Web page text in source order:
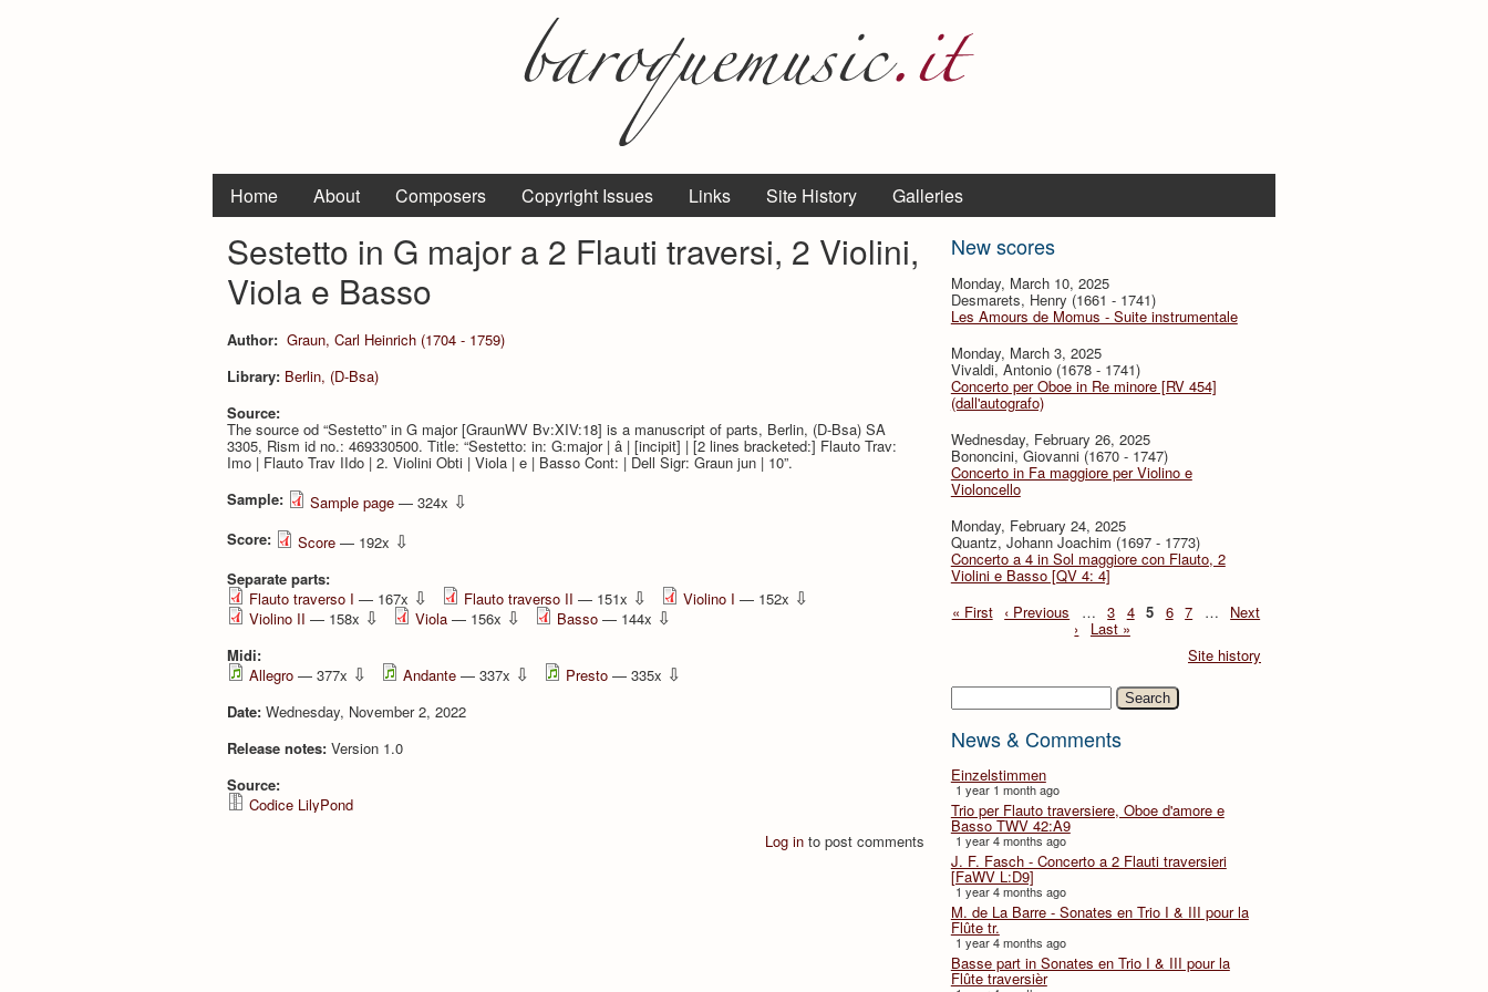
Home About Composers Copyright Issues Links Site History Galleries
New scores
Monday, March 10, 2025
Desmarets, Henry (1661 - 1741)
Les Amours de Momus - Suite instrumentale
Monday, March 3, 2025
Vivaldi, Antonio (1678 - 1741)
Concerto per Oboe in Re minore [RV 454]
(dall'autografo)
Wednesday, February 26, 2025
Bononcini, Giovanni (1670 - 1747)
Concerto in Fa maggiore per Violino e
Violoncello
Monday, February 24, 2025
Quantz, Johann Joachim (1697 - 1773)
Concerto a 4 in Sol maggiore con Flauto, 2
Violini e Basso [QV 4: 4]
« First ‹ Previous … 3 4 5 6 7 … Next
›
Last »
Site history
Search
News & Comments
Einzelstimmen
1 year 1 month ago
Trio per Flauto traversiere, Oboe d'amore e
Basso TWV 42:A9
1 year 4 months ago
J. F. Fasch - Concerto a 2 Flauti traversieri
[FaWV L:D9]
1 year 4 months ago
M. de La Barre - Sonates en Trio I & III pour la
Flûte tr.
1 year 4 months ago
Basse part in Sonates en Trio I & III pour la
Flûte traversièr
Sestetto in G major a 2 Flauti traversi, 2 Violini,
Viola e Basso
Author: Graun, Carl Heinrich (1704 - 1759)
Library: Berlin, (D-Bsa)
Source:
The source od “Sestetto” in G major [GraunWV Bv:XIV:18] is a manuscript of parts, Berlin, (D-Bsa) SA
3305, Rism id no.: 469330500. Title: “Sestetto: in: G:major | â | [incipit] | [2 lines bracketed:] Flauto Trav:
Imo | Flauto Trav IIdo | 2. Violini Obti | Viola | e | Basso Cont: | Dell Sigr: Graun jun | 10”.
Sample:
Sample page — 324x ⇩
Score: Score — 192x ⇩
Separate parts:
Flauto traverso I — 167x ⇩ Flauto traverso II — 151x ⇩ Violino I — 152x ⇩
Violino II — 158x ⇩ Viola — 156x ⇩ Basso — 144x ⇩
Midi:
Allegro — 377x ⇩ Andante — 337x ⇩ Presto — 335x ⇩
Date: Wednesday, November 2, 2022
Release notes: Version 1.0
Source:
Codice LilyPond
Log in to post comments